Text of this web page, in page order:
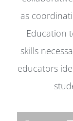
as
Education
skills
educators